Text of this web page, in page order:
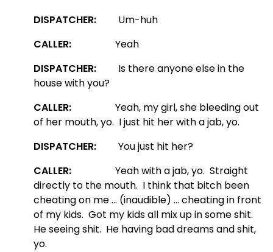
DISPATCHER: Um-huh
CALLER: Yeah
DISPATCHER: Is there anyone else in the
house with you?
CALLER: Yeah, my girl, she bleeding out
of her mouth, yo. I just hit her with a jab, yo.
DISPATCHER: You just hit her?
CALLER: Yeah with a jab, yo. Straight
directly to the mouth. I think that bitch been
cheating on me … (inaudible) … cheating in front
of my kids. Got my kids all mix up in some shit.
He seeing shit. He having bad dreams and shit,
yo.